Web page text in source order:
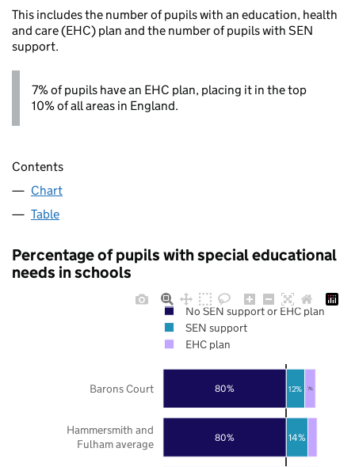
This includes the number of pupils with an education, health
and care (EHC) plan and the number of pupils with SEN
support.
7% of pupils have an EHC plan, placing it in the top
10% of all areas in England.
Contents
Chart
Table
Percentage of pupils with special educational
needs in schools
80%
80%
14%
12% 7%
Hammersmith and
Fulham average
Barons Court
No SEN support or EHC plan
SEN support
EHC plan